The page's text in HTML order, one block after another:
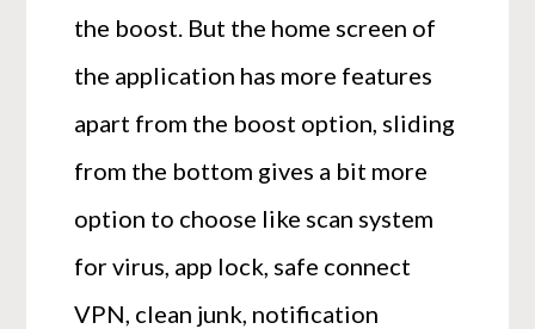
the boost. But the home screen of
the application has more features
apart from the boost option, sliding
from the bottom gives a bit more
option to choose like scan system
for virus, app lock, safe connect
VPN, clean junk, notification